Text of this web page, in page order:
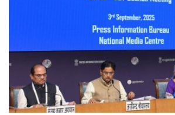
Technical Presentations
Technical Info
Govt. Affair